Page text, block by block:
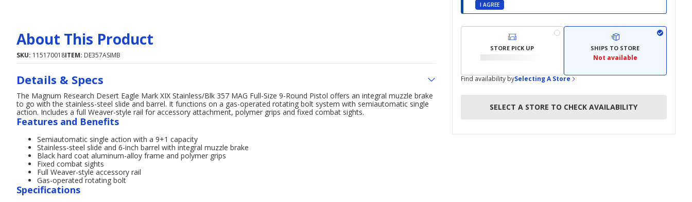
I AGREE
STORE PICK UP SHIPS TO STORE
Not available
Find availability bySelecting A Store
SELECT A STORE TO CHECK AVAILABILITY
About This Product
SKU: 115170018ITEM: DE357ASIMB
Details & Specs
The Magnum Research Desert Eagle Mark XIX Stainless/Blk 357 MAG Full-Size 9-Round Pistol offers an integral muzzle brake
to go with the stainless-steel slide and barrel. It functions on a gas-operated rotating bolt system with semiautomatic single
action. Includes a full Weaver-style rail for accessory attachment, polymer grips and fixed combat sights.
Features and Benefits
Semiautomatic single action with a 9+1 capacity
Stainless-steel slide and 6-inch barrel with integral muzzle brake
Black hard coat aluminum-alloy frame and polymer grips
Fixed combat sights
Full Weaver-style accessory rail
Gas-operated rotating bolt
Specifications